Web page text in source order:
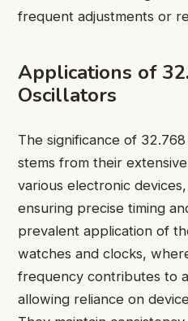
frequent adjustments or
Applications of
Oscillators
The significance of
stems from their
various electronic
ensuring precise timing
prevalent application of
watches and clocks,
frequency contributes to
allowing reliance on